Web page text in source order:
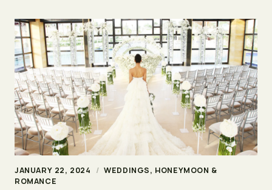
JANUARY 22, 2024 / WEDDINGS, HONEYMOON &
ROMANCE